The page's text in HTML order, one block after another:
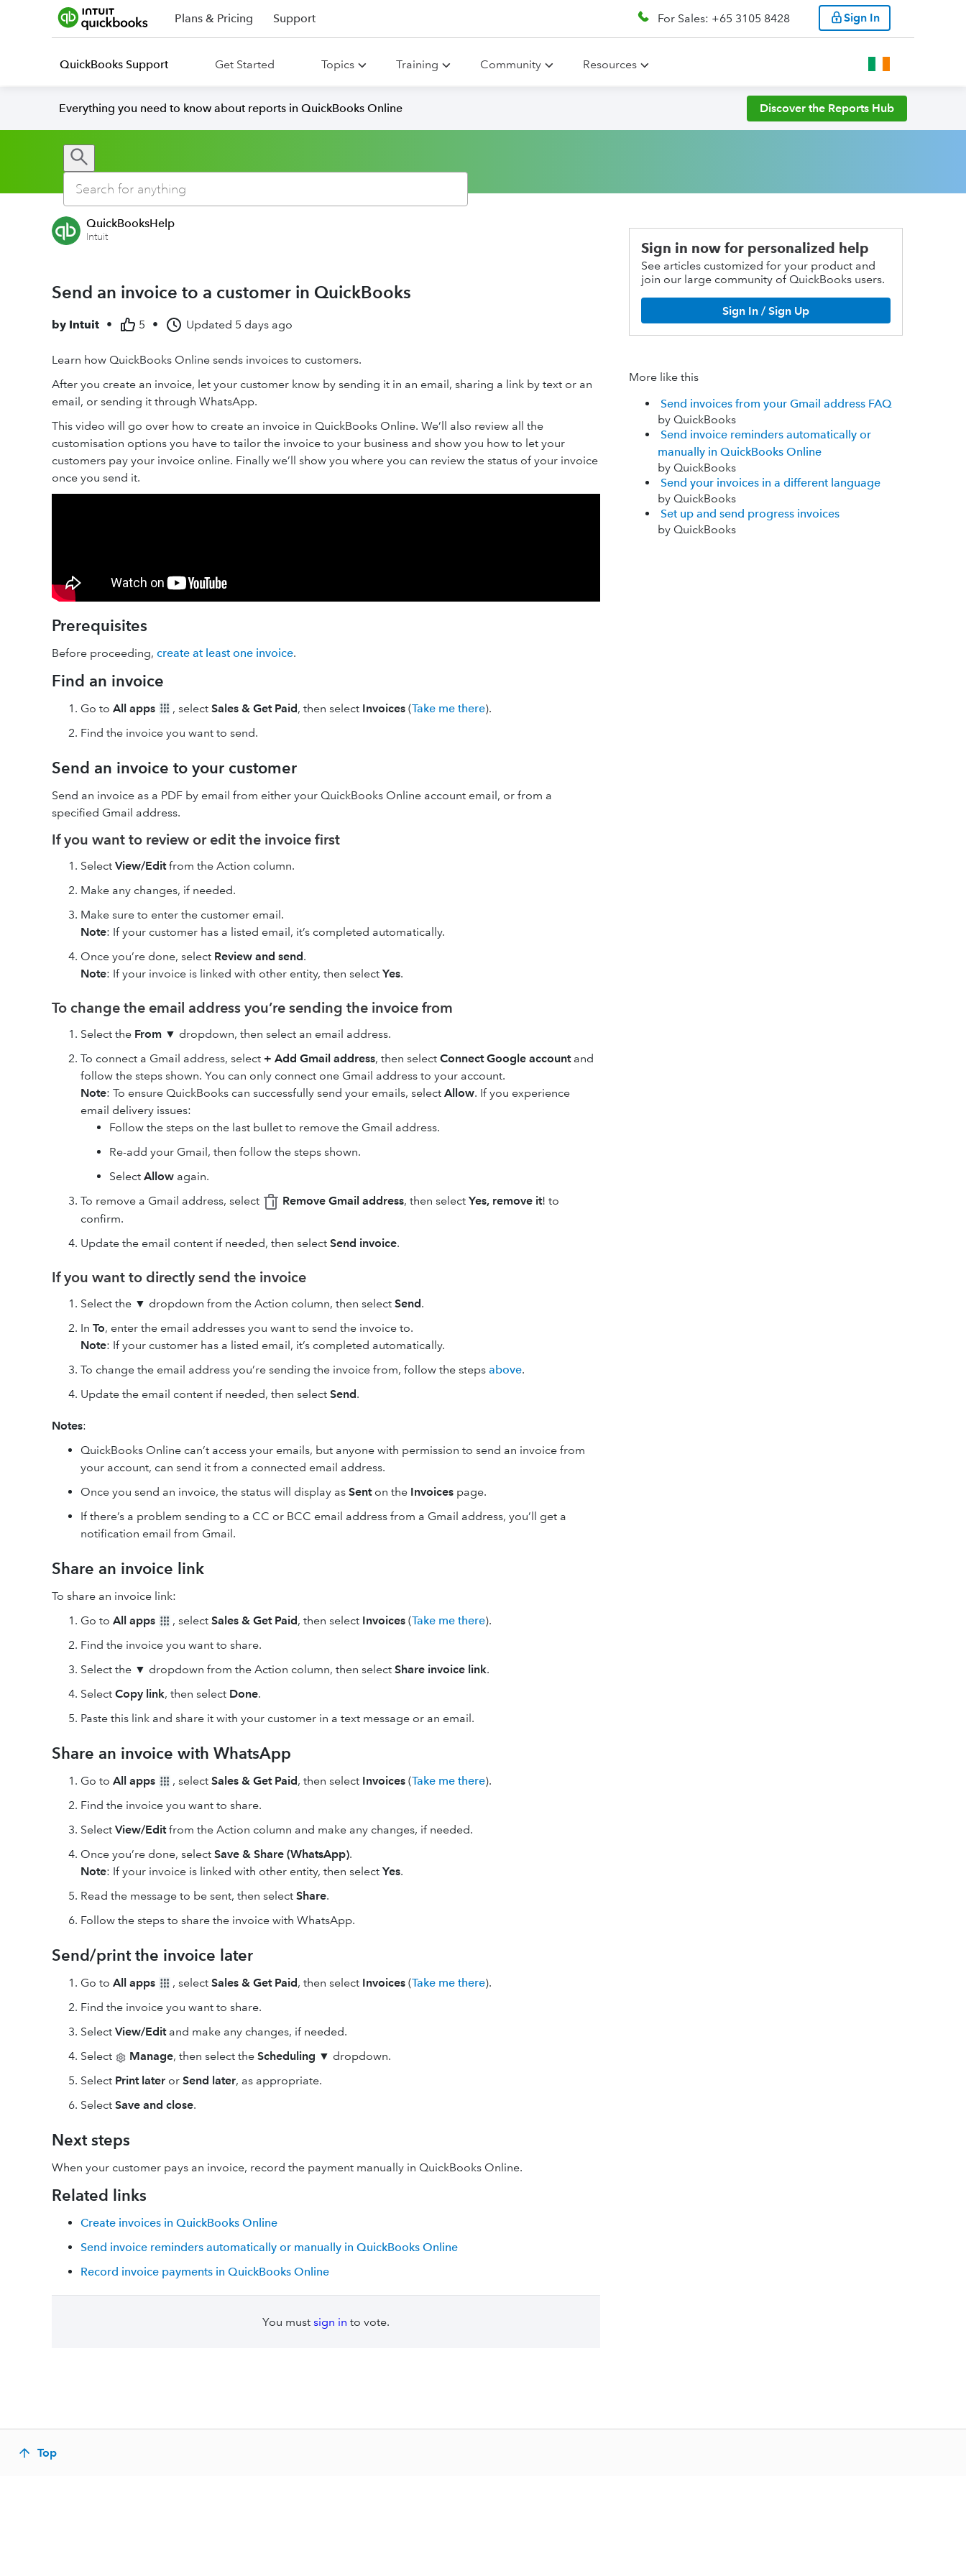
Plans & Pricing Support For Sales: +65 3105 8428 Sign In
QuickBooks Support Get Started Topics Training Community Resources
Everything you need to know about reports in QuickBooks Online Discover the Reports Hub
QuickBooksHelp
Intuit
Send an invoice to a customer in QuickBooks
by Intuit • 5 • Updated 5 days ago
Learn how QuickBooks Online sends invoices to customers.
After you create an invoice, let your customer know by sending it in an email, sharing a link by text or an
email, or sending it through WhatsApp.
This video will go over how to create an invoice in QuickBooks Online. We’ll also review all the
customisation options you have to tailor the invoice to your business and show you how to let your
customers pay your invoice online. Finally we’ll show you where you can review the status of your invoice
once you send it.
Prerequisites
Before proceeding, create at least one invoice.
Find an invoice
Go to All apps , select Sales & Get Paid, then select Invoices (Take me there).
Find the invoice you want to send.
Send an invoice to your customer
Send an invoice as a PDF by email from either your QuickBooks Online account email, or from a
specified Gmail address.
If you want to review or edit the invoice first
Select View/Editfrom the Action column.
Make any changes, if needed.
Make sure to enter the customer email.
Note: If your customer has a listed email, it’s completed automatically.
Once you’re done, select Review and send.
Note: If your invoice is linked with other entity, then select Yes.
To change the email address you’re sending the invoice from
Select the From ▼ dropdown, then select an email address.
To connect a Gmail address, select + Add Gmail address, then select Connect Google accountand
follow the steps shown. You can only connect one Gmail address to your account.
Note: To ensure QuickBooks can successfully send your emails, select Allow. If you experience
email delivery issues:
Follow the steps on the last bullet to remove the Gmail address.
Re-add your Gmail, then follow the steps shown.
Select Allow again.
To remove a Gmail address, select
Remove Gmail address, then select Yes, remove it! to
confirm.
Update the email content if needed, then select Send invoice.
If you want to directly send the invoice
Select the ▼ dropdown from the Action column, then select Send.
In To, enter the email addresses you want to send the invoice‌ to.
Note: If your customer has a listed email, it’s completed automatically.
To change the email address you’re sending the invoice from, follow the steps above.
Update the email content if needed, then select Send.
Notes:
QuickBooks Online can’t access your emails, but anyone with permission to send an invoice from
your account, can send it from a connected email address.
Once you send an invoice, the status will display as Sent on the Invoices page.
If there’s a problem sending to a CC or BCC email address from a Gmail address, you’ll get a
notification email from Gmail.
Share an invoice link
To share an invoice link:
Go to All apps , select Sales & Get Paid, then select Invoices (Take me there).
Find the invoice you want to share.
Select the ▼ dropdown from the Action column, then select Share invoice link.
Select Copy link, then select Done.
Paste this link and share it with your customer in a text message or an email.
Share an invoice with WhatsApp
Go to All apps , select Sales & Get Paid, then select Invoices (Take me there).
Find the invoice you want to share.
Select View/Editfrom the Action column and make any changes, if needed.
Once you’re done, select Save & Share (WhatsApp).
Note: If your invoice is linked with other entity, then select Yes.
Read the message to be sent, then select Share.
Follow the steps to share the invoice with WhatsApp.
Send/print the invoice later
Go to All apps , select Sales & Get Paid, then select Invoices (Take me there).
Find the invoice you want to share.
Select View/Editand make any changes, if needed.
Select
Manage, then select the Scheduling ▼ dropdown.
Select Print later or Send later, as appropriate.
Select Save and close.
Next steps
When your customer pays an invoice, record the payment manually in QuickBooks Online.
Related links
Create invoices in QuickBooks Online
Send invoice reminders automatically or manually in QuickBooks Online
Record invoice payments in QuickBooks Online
You must sign in to vote.
Sign in now for personalized help
See articles customized for your product and
join our large community of QuickBooks users.
Sign In / Sign Up
More like this
Send invoices from your Gmail address FAQ
by QuickBooks
Send invoice reminders automatically or
manually in QuickBooks Online
by QuickBooks
Send your invoices in a different language
by QuickBooks
Set up and send progress invoices
by QuickBooks
Top